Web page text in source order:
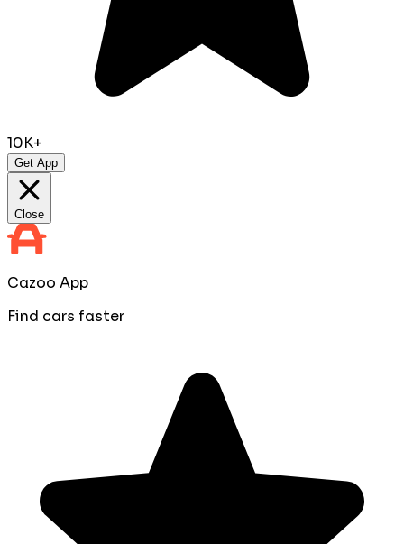
10K+
Get App
Close
Cazoo App
Find cars faster